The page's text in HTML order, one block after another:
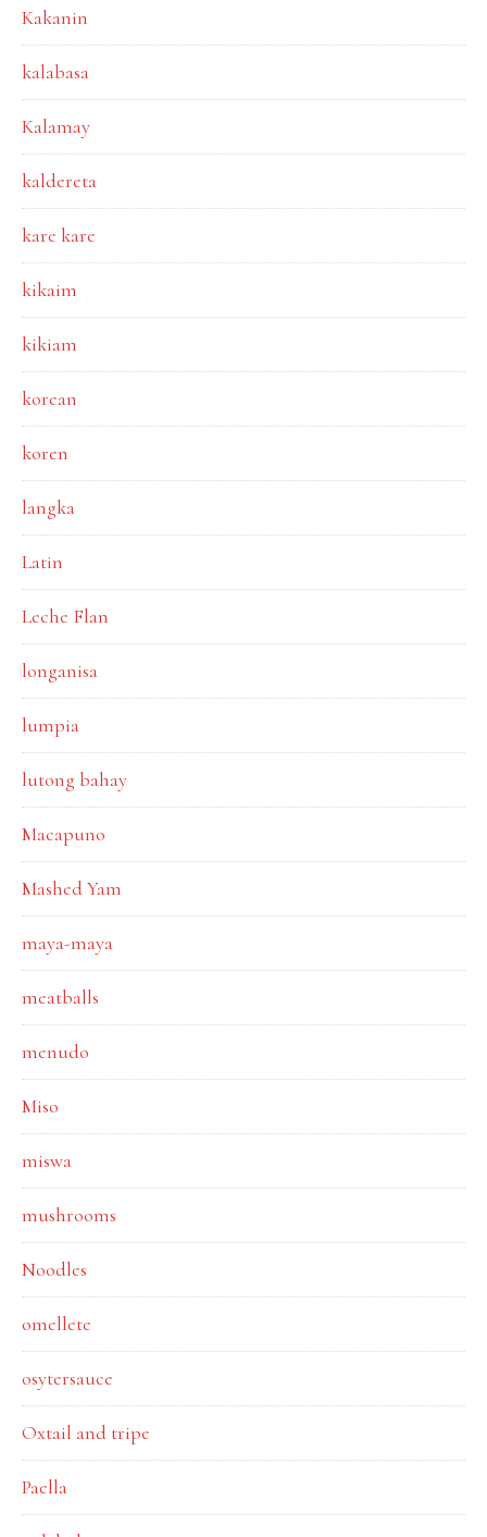
Kakanin
kalabasa
Kalamay
kaldereta
kare kare
kikaim
kikiam
korean
koren
langka
Latin
Leche Flan
longanisa
lumpia
lutong bahay
Macapuno
Mashed Yam
maya-maya
meatballs
menudo
Miso
miswa
mushrooms
Noodles
omellete
osytersauce
Oxtail and tripe
Paella